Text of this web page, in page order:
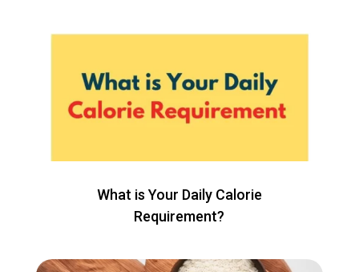
What is Your Daily Calorie
Requirement?